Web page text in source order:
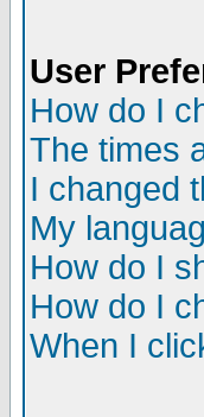
User
How do I
The times
I changed
My
How do I
How do I
When I